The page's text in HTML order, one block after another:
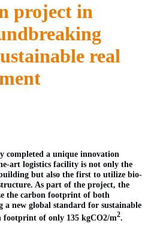
project in
real
completed a unique innovation
art logistics facility is not only the
but also the first to utilize bio-
As part of the project, the
the carbon footprint of both
a new global standard for sustainable
of only 135 kgCO2/m2.